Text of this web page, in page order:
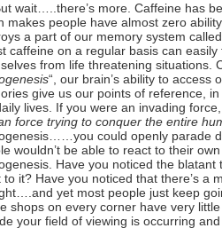
wait…..there’s more. Caffeine has
makes people have almost zero
a part of our memory system called
caffeine on a regular basis can
from life threatening situations.
“, our brain’s ability to
give us our points of reference,
lives. If you were an invading
force trying to conquer the entire
could openly parade
wouldn’t be able to react to their
Have you noticed the blatant
to it? Have you noticed that there’s a
yet most people just keep
shops on every corner have very
your field of viewing is occurring and